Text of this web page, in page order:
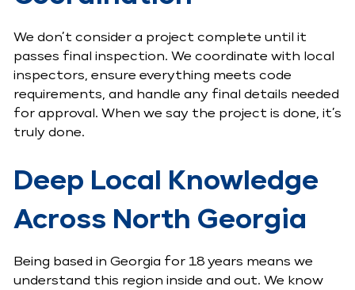
We don’t consider a project complete until it
passes final inspection. We coordinate with local
inspectors, ensure everything meets code
requirements, and handle any final details needed
for approval. When we say the project is done, it’s
truly done.
Deep Local Knowledge
Across North Georgia
Being based in Georgia for 18 years means we
understand this region inside and out. We know